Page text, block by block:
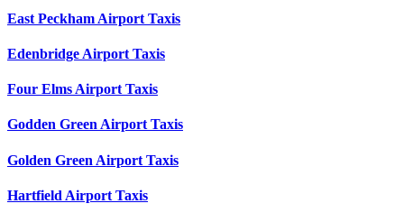
East Peckham Airport Taxis
Edenbridge Airport Taxis
Four Elms Airport Taxis
Godden Green Airport Taxis
Golden Green Airport Taxis
Hartfield Airport Taxis